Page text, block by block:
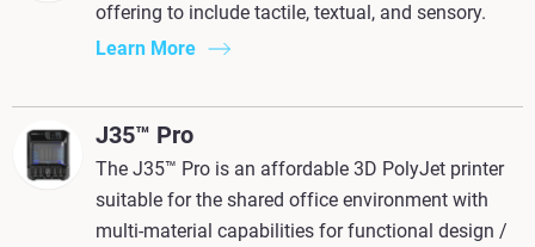
offering to include tactile, textual, and sensory.
Learn More
J35™ Pro
The J35™ Pro is an affordable 3D PolyJet printer
suitable for the shared office environment with
multi-material capabilities for functional design /